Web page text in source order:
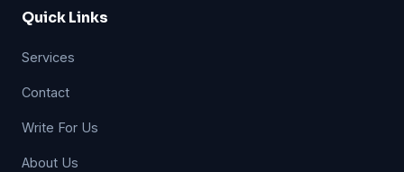
Quick Links
Services
Contact
Write For Us
About Us